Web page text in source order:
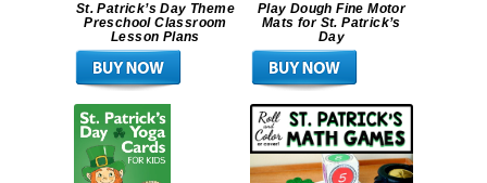
St. Patrick’s Day Theme
Preschool Classroom
Lesson Plans
Play Dough Fine Motor
Mats for St. Patrick’s
Day